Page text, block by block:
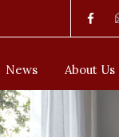
News About Us